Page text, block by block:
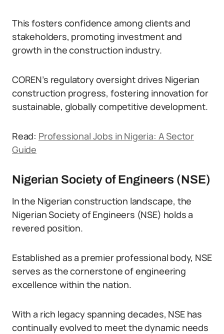
This fosters confidence among clients and
stakeholders, promoting investment and
growth in the construction industry.
COREN’s regulatory oversight drives Nigerian
construction progress, fostering innovation for
sustainable, globally competitive development.
Read: Professional Jobs in Nigeria: A Sector
Guide
Nigerian Society of Engineers (NSE)
In the Nigerian construction landscape, the
Nigerian Society of Engineers (NSE) holds a
revered position.
Established as a premier professional body, NSE
serves as the cornerstone of engineering
excellence within the nation.
With a rich legacy spanning decades, NSE has
continually evolved to meet the dynamic needs